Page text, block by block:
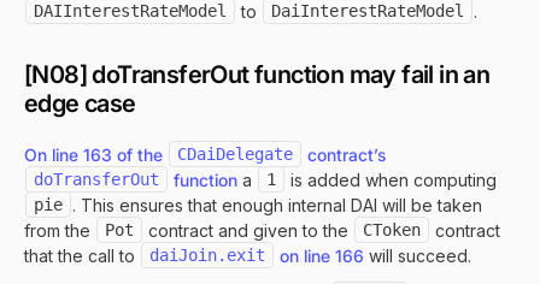
DAIInterestRateModel to DaiInterestRateModel .
[N08] doTransferOut function may fail in an
edge case
On line 163 of the CDaiDelegate contract’s
doTransferOut function a 1 is added when computing
pie . This ensures that enough internal DAI will be taken
from the
Pot contract and given to the CToken
contract
that the call to
daiJoin.exit on line 166 will succeed.